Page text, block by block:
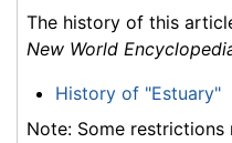
The history of this
New World
History of "Estuary"
Note: Some